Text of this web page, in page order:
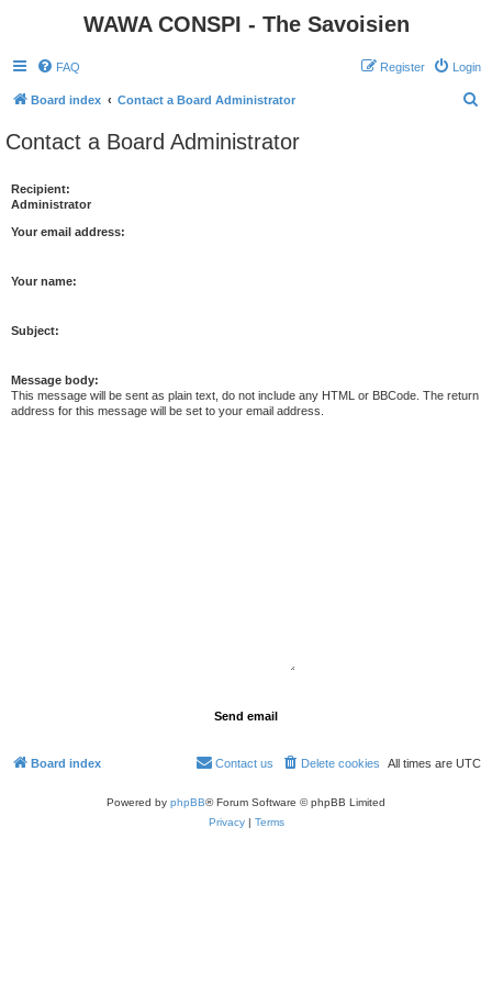
WAWA CONSPI - The Savoisien
FAQ Login
Register
Board index Contact a Board Administrator
Contact a Board Administrator
Recipient:
Administrator
Your email address:
Your name:
Subject:
Message body:
This message will be sent as plain text, do not include any HTML or BBCode. The return
address for this message will be set to your email address.
Board index All times are UTC
Delete cookies
Contact us
Powered by phpBB® Forum Software © phpBB Limited
Privacy| Terms